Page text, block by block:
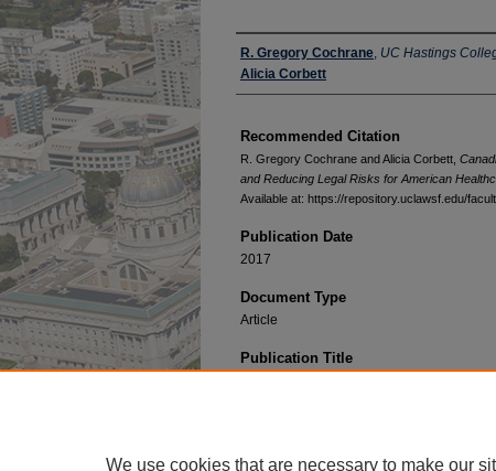
Authors
R. Gregory Cochrane, UC Hastings
Alicia Corbett
Recommended Citation
R. Gregory Cochrane and Alicia Corbett,
and Reducing Legal Risks for American
Available at: https://repository.uclawsf.edu/
Publication Date
2017
Document Type
Article
Publication Title
We use cookies that are necessary to make our